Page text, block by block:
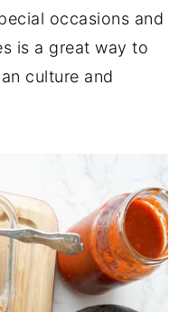
occasions and
is a great way to
culture and